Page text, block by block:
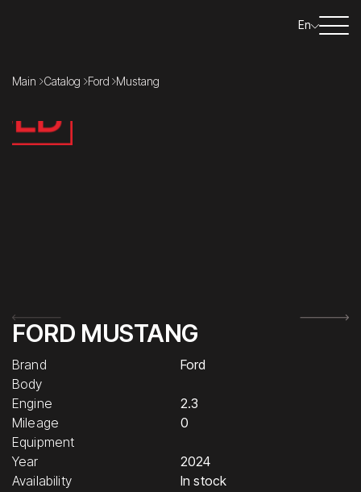
En
Main Catalog Ford Mustang
FORD MUSTANG
Brand
Ford
Body
Engine
2.3
Mileage
0
Equipment
Year
2024
Availability
In stock